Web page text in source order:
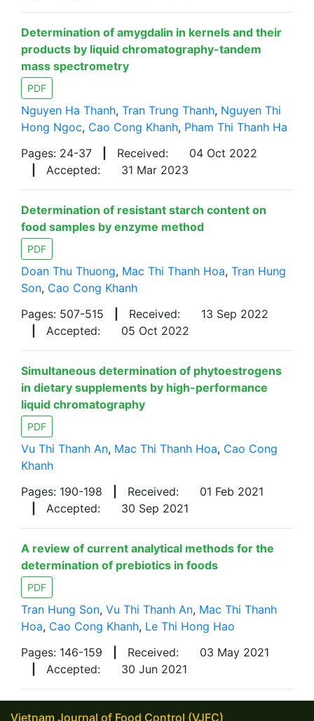
Determination of amygdalin in kernels and their
products by liquid chromatography-tandem
mass spectrometry
PDF
Nguyen Ha Thanh, Tran Trung Thanh, Nguyen Thi
Hong Ngoc, Cao Cong Khanh, Pham Thi Thanh Ha
Pages: 24-37
Received:
04 Oct 2022
Accepted: 31 Mar 2023
Determination of resistant starch content on
food samples by enzyme method
PDF
Doan Thu Thuong, Mac Thi Thanh Hoa, Tran Hung
Son, Cao Cong Khanh
Pages: 507-515
Received:
13 Sep 2022
Accepted: 05 Oct 2022
Simultaneous determination of phytoestrogens
in dietary supplements by high-performance
liquid chromatography
PDF
Vu Thi Thanh An, Mac Thi Thanh Hoa, Cao Cong
Khanh
Pages: 190-198
Received:
01 Feb 2021
Accepted: 30 Sep 2021
A review of current analytical methods for the
determination of prebiotics in foods
PDF
Tran Hung Son, Vu Thi Thanh An, Mac Thi Thanh
Hoa, Cao Cong Khanh, Le Thi Hong Hao
Pages: 146-159
Received:
03 May 2021
Accepted: 30 Jun 2021
Vietnam Journal of Food Control (VJFC)